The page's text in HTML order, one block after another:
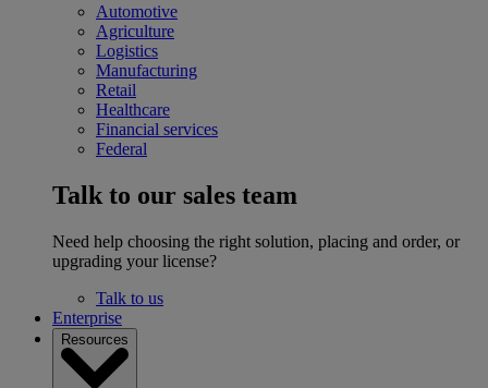
Automotive
Agriculture
Logistics
Manufacturing
Retail
Healthcare
Financial services
Federal
Talk to our sales team
Need help choosing the right solution, placing and order, or
upgrading your license?
Talk to us
Enterprise
Resources